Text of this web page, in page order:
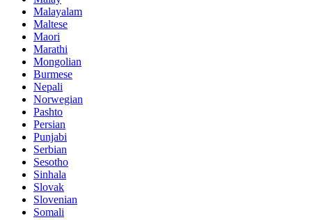
Malayalam
Maltese
Maori
Marathi
Mongolian
Burmese
Nepali
Norwegian
Pashto
Persian
Punjabi
Serbian
Sesotho
Sinhala
Slovak
Slovenian
Somali